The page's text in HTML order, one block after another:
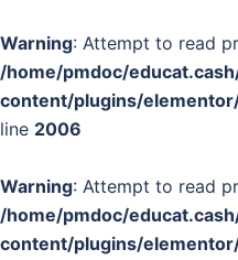
Warning: Attempt to read
/home/pmdoc/
content/plugins/
line 2006
Warning: Attempt to read
/home/pmdoc/
content/plugins/